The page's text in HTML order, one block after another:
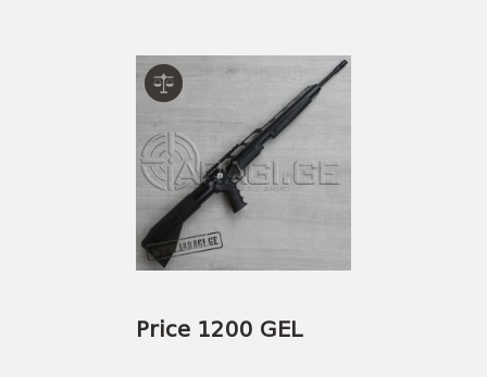
Price 1200 GEL